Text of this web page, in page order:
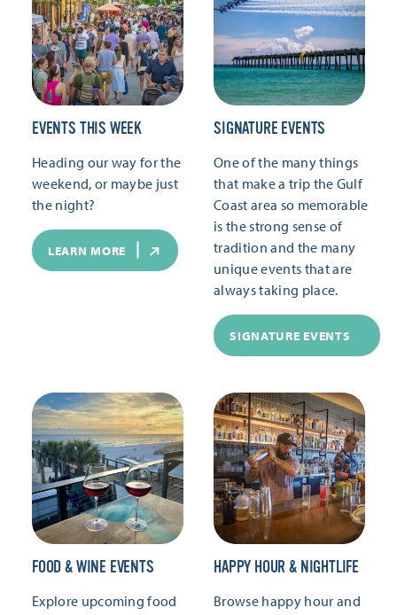
EVENTS THIS WEEK
Heading our way for the
weekend, or maybe just
the night?
LEARN MORE
SIGNATURE EVENTS
One of the many things
that make a trip the Gulf
Coast area so memorable
is the strong sense of
tradition and the many
unique events that are
always taking place.
SIGNATURE EVENTS
FOOD & WINE EVENTS
Explore upcoming food
HAPPY HOUR & NIGHTLIFE
Browse happy hour and